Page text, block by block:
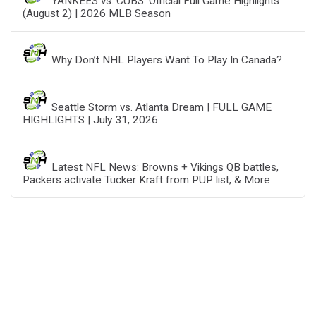
(August 2) | 2026 MLB Season
Why Don’t NHL Players Want To Play In Canada?
Seattle Storm vs. Atlanta Dream | FULL GAME
HIGHLIGHTS | July 31, 2026
Latest NFL News: Browns + Vikings QB battles,
Packers activate Tucker Kraft from PUP list, & More